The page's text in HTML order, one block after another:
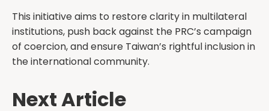
This initiative aims to restore clarity in multilateral
institutions, push back against the PRC’s campaign
of coercion, and ensure Taiwan’s rightful inclusion in
the international community.
Next Article